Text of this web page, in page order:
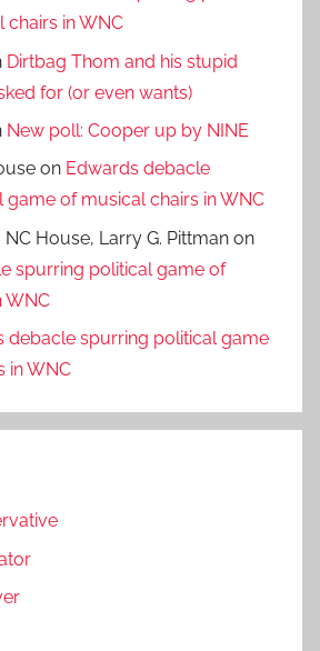
in WNC
Dirtbag Thom and his stupid
for (or even wants)
New poll: Cooper up by NINE
on Edwards debacle
of musical chairs in WNC
House, Larry G. Pittman on
spurring political game of
WNC
debacle spurring political game
in WNC